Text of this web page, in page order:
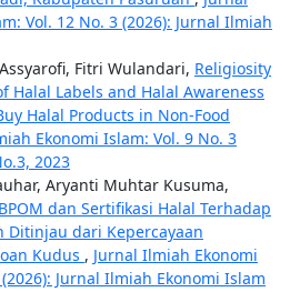
Vol. 12 No. 3 (2026): Jurnal Ilmiah
Fitri Wulandari, Religiosity
Halal Labels and Halal Awareness
Halal Products in Non-Food
Ekonomi Islam: Vol. 9 No. 3
2023
Aryanti Muhtar Kusuma,
dan Sertifikasi Halal Terhadap
Ditinjau dari Kepercayaan
Kudus , Jurnal Ilmiah Ekonomi
Jurnal Ilmiah Ekonomi Islam